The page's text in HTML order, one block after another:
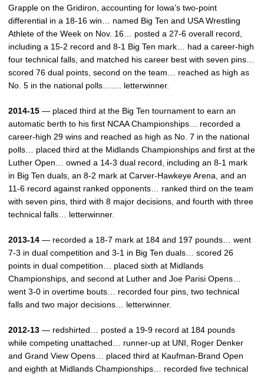
Grapple on the Gridiron, accounting for Iowa’s two-point
differential in a 18-16 win… named Big Ten and USA Wrestling
Athlete of the Week on Nov. 16… posted a 27-6 overall record,
including a 15-2 record and 8-1 Big Ten mark… had a career-high
four technical falls, and matched his career best with seven pins…
scored 76 dual points, second on the team… reached as high as
No. 5 in the national polls……. letterwinner.
2014-15 — placed third at the Big Ten tournament to earn an
automatic berth to his first NCAA Championships… recorded a
career-high 29 wins and reached as high as No. 7 in the national
polls… placed third at the Midlands Championships and first at the
Luther Open… owned a 14-3 dual record, including an 8-1 mark
in Big Ten duals, an 8-2 mark at Carver-Hawkeye Arena, and an
11-6 record against ranked opponents… ranked third on the team
with seven pins, third with 8 major decisions, and fourth with three
technical falls… letterwinner.
2013-14 — recorded a 18-7 mark at 184 and 197 pounds… went
7-3 in dual competition and 3-1 in Big Ten duals… scored 26
points in dual competition… placed sixth at Midlands
Championships, and second at Luther and Joe Parisi Opens…
went 3-0 in overtime bouts… recorded four pins, two technical
falls and two major decisions… letterwinner.
2012-13 — redshirted… posted a 19-9 record at 184 pounds
while competing unattached… runner-up at UNI, Roger Denker
and Grand View Opens… placed third at Kaufman-Brand Open
and eighth at Midlands Championships… recorded five technical